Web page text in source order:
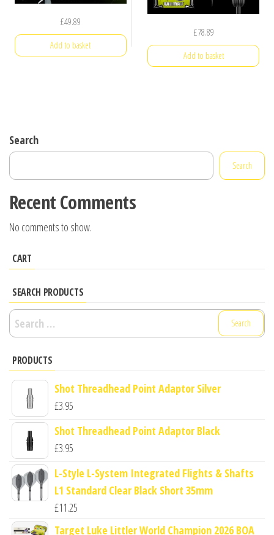
£49.89
Add to basket
£78.89
Add to basket
Search
Search
Recent Comments
No comments to show.
CART
SEARCH PRODUCTS
Search
for:
PRODUCTS
Shot Threadhead Point Adaptor Silver
£3.95
Shot Threadhead Point Adaptor Black
£3.95
L-Style L-System Integrated Flights & Shafts
L1 Standard Clear Black Short 35mm
£11.25
Target Luke Littler World Champion 2026 BOA